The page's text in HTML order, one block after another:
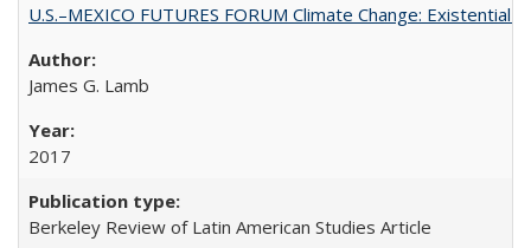
U.S.–MEXICO FUTURES FORUM Climate Change: Existential
James G. Lamb
2017
Berkeley Review of Latin American Studies Article